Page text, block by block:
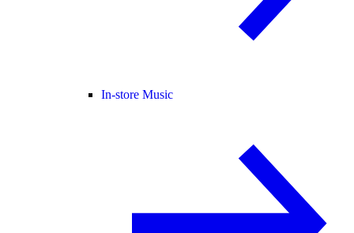
In-store Music